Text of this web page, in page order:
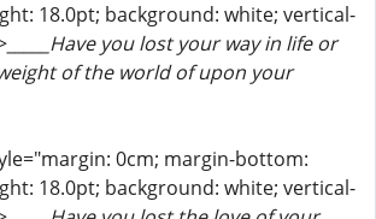
18.0pt; background: white; vertical-
_____Have you lost your way in life or
of the world of upon your
0cm; margin-bottom:
18.0pt; background: white; vertical-